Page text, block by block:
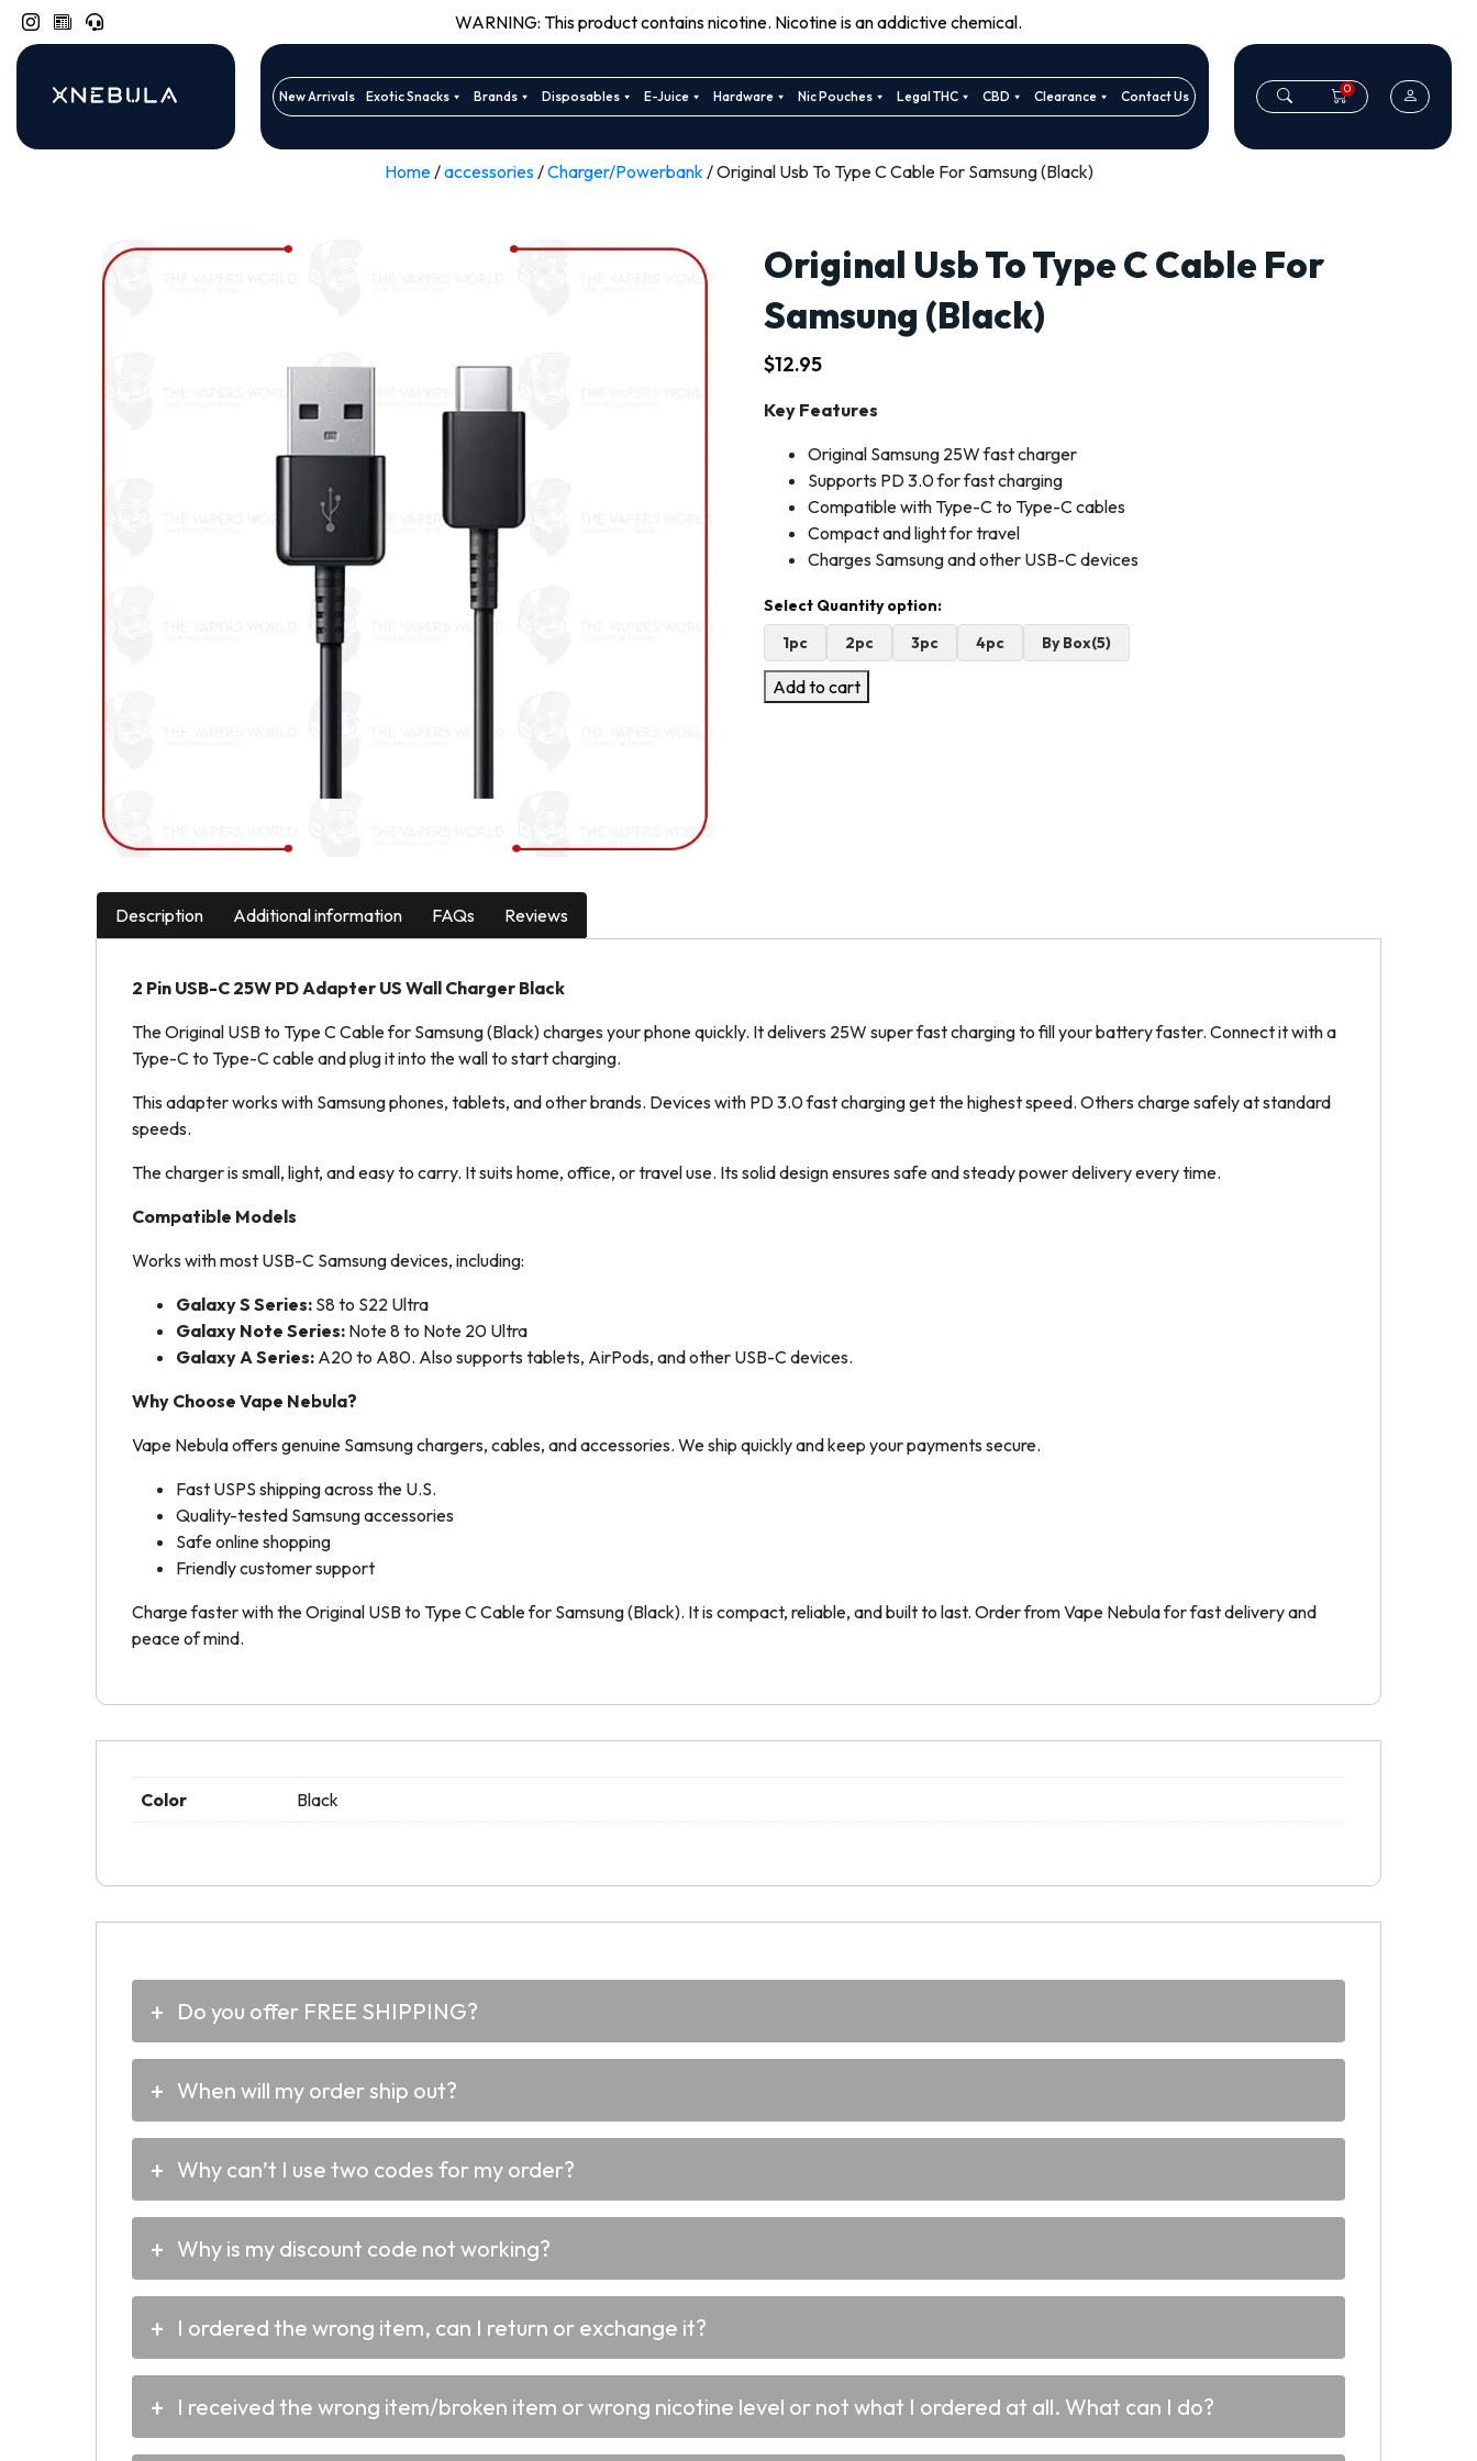
WARNING: This product contains nicotine. Nicotine is an addictive chemical.
New Arrivals Exotic Snacks Brands Disposables E-Juice Hardware Nic Pouches Legal THC CBD Clearance Contact Us 0
Home/accessories/Charger/Powerbank/ Original Usb To Type C Cable For Samsung (Black)
Original Usb To Type C Cable For
Samsung (Black)
$12.95
Key Features
Original Samsung 25W fast charger
Supports PD 3.0 for fast charging
Compatible with Type-C to Type-C cables
Compact and light for travel
Charges Samsung and other USB-C devices
1pc 2pc 3pc 4pc By Box(5)
Add to cart
Description Additional information FAQs Reviews
2 Pin USB-C 25W PD Adapter US Wall Charger Black
The Original USB to Type C Cable for Samsung (Black) charges your phone quickly. It delivers 25W super fast charging to fill your battery faster. Connect it with a
Type-C to Type-C cable and plug it into the wall to start charging.
This adapter works with Samsung phones, tablets, and other brands. Devices with PD 3.0 fast charging get the highest speed. Others charge safely at standard
speeds.
The charger is small, light, and easy to carry. It suits home, office, or travel use. Its solid design ensures safe and steady power delivery every time.
Compatible Models
Works with most USB-C Samsung devices, including:
Galaxy S Series: S8 to S22 Ultra
Galaxy Note Series: Note 8 to Note 20 Ultra
Galaxy A Series: A20 to A80. Also supports tablets, AirPods, and other USB-C devices.
Why Choose Vape Nebula?
Vape Nebula offers genuine Samsung chargers, cables, and accessories. We ship quickly and keep your payments secure.
Fast USPS shipping across the U.S.
Quality-tested Samsung accessories
Safe online shopping
Friendly customer support
Charge faster with the Original USB to Type C Cable for Samsung (Black). It is compact, reliable, and built to last. Order from Vape Nebula for fast delivery and
peace of mind.
Color Black
Do you offer FREE SHIPPING?
When will my order ship out?
Why can’t I use two codes for my order?
Why is my discount code not working?
I ordered the wrong item, can I return or exchange it?
I received the wrong item/broken item or wrong nicotine level or not what I ordered at all. What can I do?